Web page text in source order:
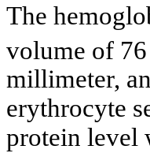
The
volume of
millimeter,
erythrocyte
protein level